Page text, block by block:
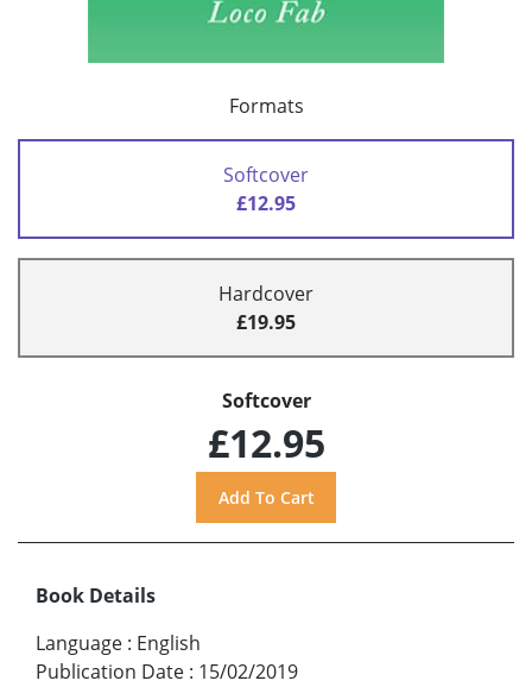
Formats
Softcover
£12.95
Hardcover
£19.95
Softcover
£12.95
Book Details
Language : English
Publication Date : 15/02/2019